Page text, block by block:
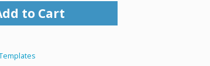
SERVICES
to Cart